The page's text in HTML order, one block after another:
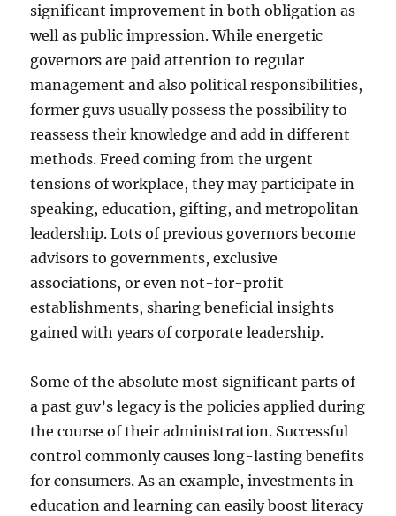
significant improvement in both obligation as
well as public impression. While energetic
governors are paid attention to regular
management and also political responsibilities,
former guvs usually possess the possibility to
reassess their knowledge and add in different
methods. Freed coming from the urgent
tensions of workplace, they may participate in
speaking, education, gifting, and metropolitan
leadership. Lots of previous governors become
advisors to governments, exclusive
associations, or even not-for-profit
establishments, sharing beneficial insights
gained with years of corporate leadership.
Some of the absolute most significant parts of
a past guv’s legacy is the policies applied during
the course of their administration. Successful
control commonly causes long-lasting benefits
for consumers. As an example, investments in
education and learning can easily boost literacy